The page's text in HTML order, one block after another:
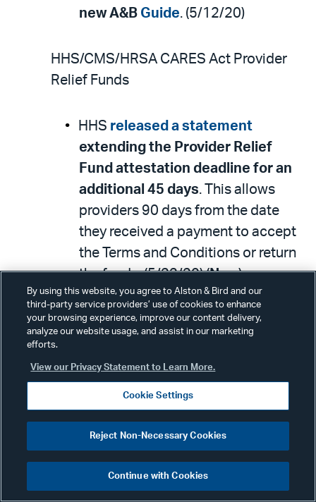
new A&B Guide. (5/12/20)
HHS/CMS/HRSA CARES Act Provider
Relief Funds
HHS released a statement
extending the Provider Relief
Fund attestation deadline for an
additional 45 days. This allows
providers 90 days from the date
they received a payment to accept
the Terms and Conditions or return
the funds. (5/22/20) (New)
HHSannounced, jointly with the
Indian Health Service, $500 million
clinics and urban health centers.
(5/22/20) (New)
HHS issued astatementnotifying
eligible providers that they have
additional revenue information
By using this website, you agree to Alston & Bird and our
third-party service providers’ use of cookies to enhance
your browsing experience, improve our content delivery,
analyze our website usage, and assist in our marketing
efforts.
View our Privacy Statement to Learn More.
Cookie Settings
Reject Non-Necessary Cookies
Continue with Cookies